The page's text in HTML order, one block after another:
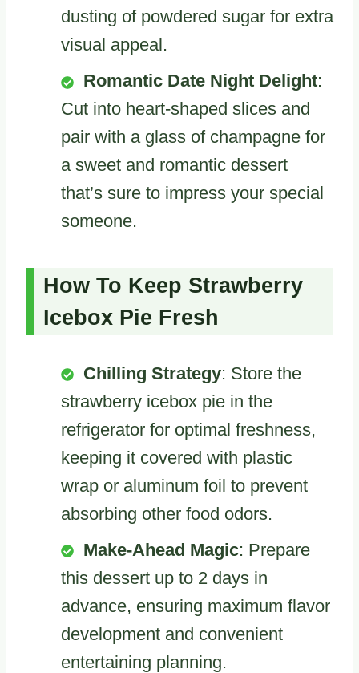
dusting of powdered sugar for extra
visual appeal.
Romantic Date Night Delight:
Cut into heart-shaped slices and
pair with a glass of champagne for
a sweet and romantic dessert
that’s sure to impress your special
someone.
How To Keep Strawberry
Icebox Pie Fresh
Chilling Strategy: Store the
strawberry icebox pie in the
refrigerator for optimal freshness,
keeping it covered with plastic
wrap or aluminum foil to prevent
absorbing other food odors.
Make-Ahead Magic: Prepare
this dessert up to 2 days in
advance, ensuring maximum flavor
development and convenient
entertaining planning.